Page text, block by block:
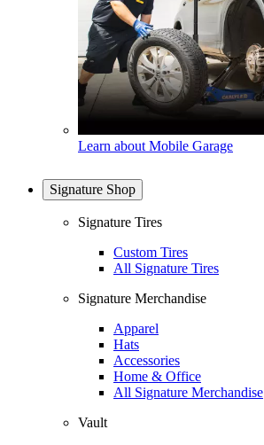
Learn about Mobile Garage
Signature Shop
Signature Tires
Custom Tires
All Signature Tires
Signature Merchandise
Apparel
Hats
Accessories
Home & Office
All Signature Merchandise
Vault